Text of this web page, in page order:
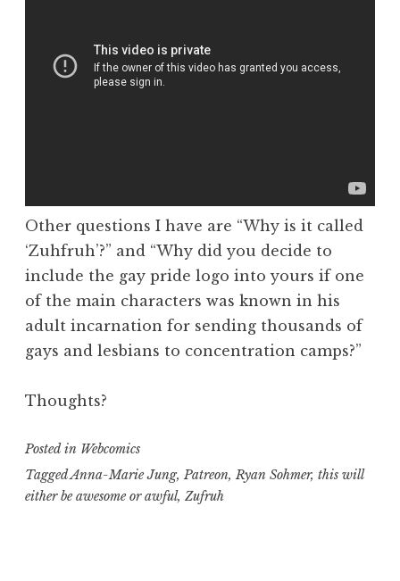
Other questions I have are “Why is it called
‘Zuhfruh’?” and “Why did you decide to
include the gay pride logo into yours if one
of the main characters was known in his
adult incarnation for sending thousands of
gays and lesbians to concentration camps?”
Thoughts?
Posted in Webcomics
TaggedAnna-Marie Jung, Patreon, Ryan Sohmer, this will
either be awesome or awful, Zufruh